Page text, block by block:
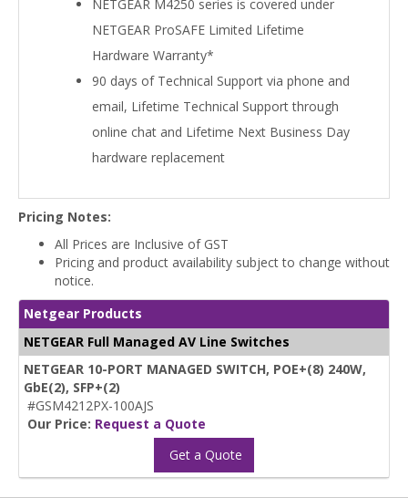
NETGEAR M4250 series is covered under
NETGEAR ProSAFE Limited Lifetime
Hardware Warranty*
90 days of Technical Support via phone and
email, Lifetime Technical Support through
online chat and Lifetime Next Business Day
hardware replacement
Pricing Notes:
All Prices are Inclusive of GST
Pricing and product availability subject to change without
notice.
Netgear Products
NETGEAR Full Managed AV Line Switches
NETGEAR 10-PORT MANAGED SWITCH, POE+(8) 240W,
GbE(2), SFP+(2)
#GSM4212PX-100AJS
Our Price: Request a Quote
Get a Quote